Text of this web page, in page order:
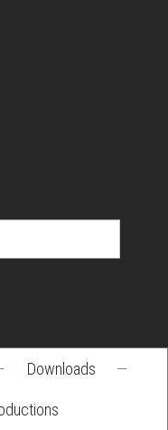
Downloads —